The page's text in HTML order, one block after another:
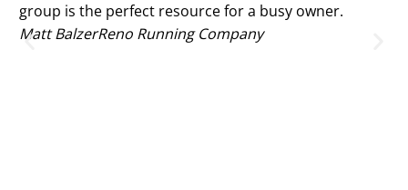
group is the perfect resource for a busy owner.
Matt BalzerReno Running Company